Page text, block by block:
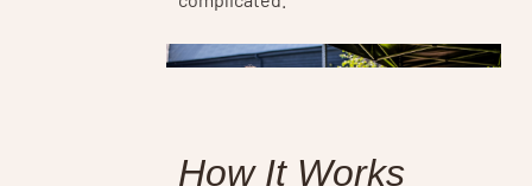
How It Works